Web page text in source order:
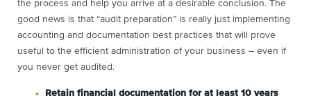
the process and help you arrive at a desirable conclusion. The
good news is that “audit preparation” is really just implementing
accounting and documentation best practices that will prove
useful to the efficient administration of your business – even if
you never get audited.
Retain financial documentation for at least 10 years